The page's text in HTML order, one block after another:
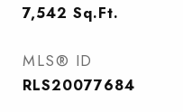
7,542 Sq.Ft.
MLS® ID
RLS20077684